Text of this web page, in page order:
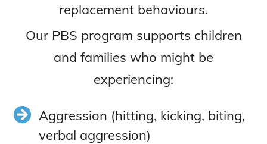
replacement behaviours.
Our PBS program supports children
and families who might be
experiencing:
Aggression (hitting, kicking, biting,
verbal aggression)